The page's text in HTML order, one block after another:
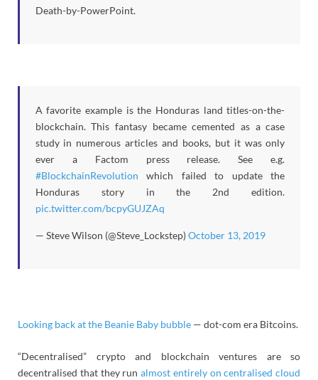
Death-by-PowerPoint.
A favorite example is the Honduras land titles-on-the-
blockchain. This fantasy became cemented as a case
study in numerous articles and books, but it was only
ever a Factom press release. See e.g.
#BlockchainRevolution which failed to update the
Honduras story in the 2nd edition.
pic.twitter.com/bcpyGUJZAq
— Steve Wilson (@Steve_Lockstep)October 13, 2019
Looking back at the Beanie Baby bubble — dot-com era Bitcoins.
“Decentralised” crypto and blockchain ventures are so
decentralised that they run almost entirely on centralised cloud